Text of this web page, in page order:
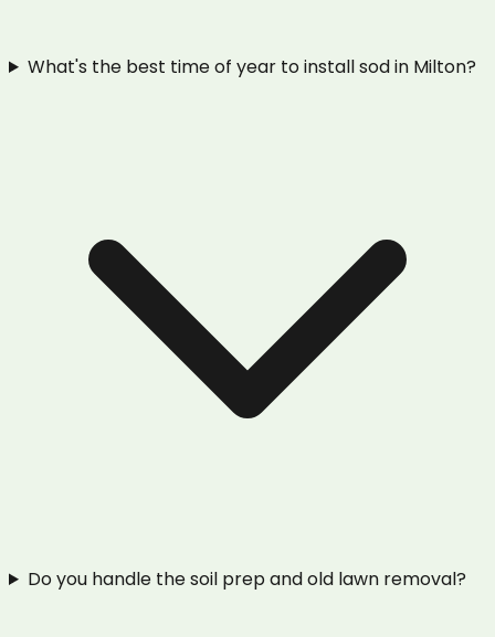
What's the best time of year to install sod in Milton?
Do you handle the soil prep and old lawn removal?